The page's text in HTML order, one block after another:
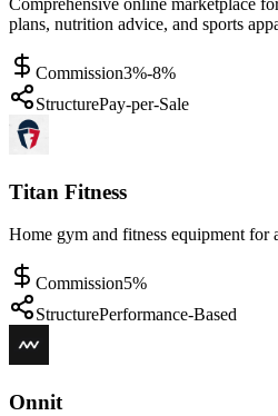
Comprehensive online marketplace
plans, nutrition advice, and sports
Commission3%-8%
StructurePay-per-Sale
Titan Fitness
Home gym and fitness equipment for
Commission5%
StructurePerformance-Based
Onnit